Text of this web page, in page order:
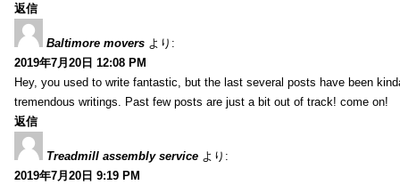
返信
Baltimore movers より:
2019年7月20日 12:08 PM
Hey, you used to write fantastic, but the last several posts have been
tremendous writings. Past few posts are just a bit out of track! come on!
返信
Treadmill assembly service より:
2019年7月20日 9:19 PM